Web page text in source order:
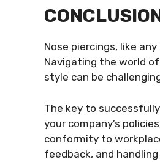
Nose piercings, like
Navigating the world
style can be
The key to
your company’s
conformity to
feedback, and